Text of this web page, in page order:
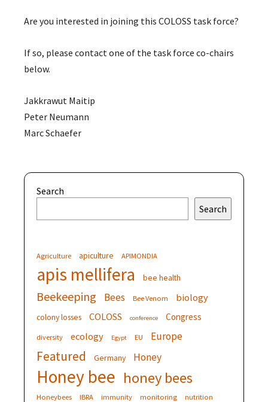
Are you interested in joining this COLOSS task force?
If so, please contact one of the task force co-chairs
below.
Jakkrawut Maitip
Peter Neumann
Marc Schaefer
Search
Search
Agriculture apiculture APIMONDIA
apis mellifera bee health
Beekeeping Bees Bee Venom biology
colony losses COLOSS conference Congress
diversity ecology Egypt EU Europe
Featured Germany Honey
Honey bee honey bees
Honeybees IBRA immunity monitoring nutrition